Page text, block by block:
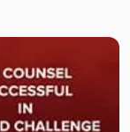
other legal